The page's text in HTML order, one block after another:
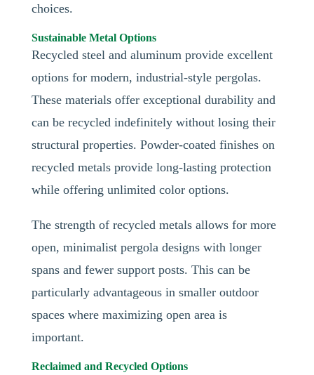
choices.
Sustainable Metal Options
Recycled steel and aluminum provide excellent
options for modern, industrial-style pergolas.
These materials offer exceptional durability and
can be recycled indefinitely without losing their
structural properties. Powder-coated finishes on
recycled metals provide long-lasting protection
while offering unlimited color options.
The strength of recycled metals allows for more
open, minimalist pergola designs with longer
spans and fewer support posts. This can be
particularly advantageous in smaller outdoor
spaces where maximizing open area is
important.
Reclaimed and Recycled Options